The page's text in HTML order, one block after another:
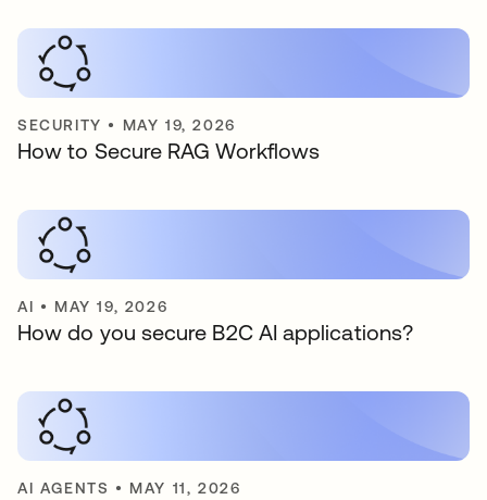
SECURITY • MAY 19, 2026
How to Secure RAG Workflows
AI • MAY 19, 2026
How do you secure B2C AI applications?
AI AGENTS • MAY 11, 2026